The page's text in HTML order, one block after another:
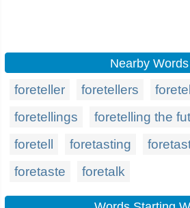
Nearby Words
foreteller foretellers
foretellings
foretelling the
foretell
foretasting
foretaste
foretalk